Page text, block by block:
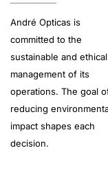
André Opticas is
committed to the
sustainable and ethical
management of its
operations. The goal
reducing
impact shapes each
decision.